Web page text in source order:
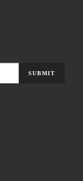
SUBMIT